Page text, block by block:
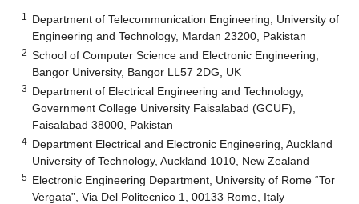
1
Department of Telecommunication Engineering, University of
Engineering and Technology, Mardan 23200, Pakistan
2 School of Computer Science and Electronic Engineering,
Bangor University, Bangor LL57 2DG, UK
3 Department of Electrical Engineering and Technology,
Government College University Faisalabad (GCUF),
Faisalabad 38000, Pakistan
4 Department Electrical and Electronic Engineering, Auckland
University of Technology, Auckland 1010, New Zealand
5 Electronic Engineering Department, University of Rome “Tor
Vergata”, Via Del Politecnico 1, 00133 Rome, Italy